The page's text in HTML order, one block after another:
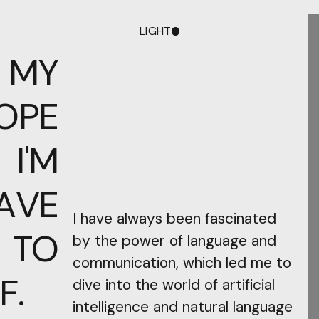
LIGHT
TO
I have always been fascinated
by the power of language and
communication, which led me to
dive into the world of artificial
intelligence and natural language